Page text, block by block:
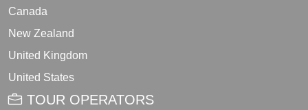
Canada
New Zealand
United Kingdom
United States
TOUR OPERATORS